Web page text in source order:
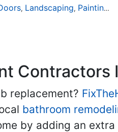
, Landscaping, Painting ,
Contractors
replacement?
bathroom
by adding an